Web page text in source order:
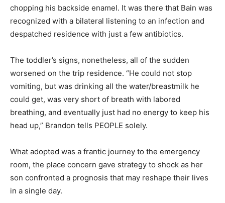
chopping his backside enamel. It was there that Bain was
recognized with a bilateral listening to an infection and
despatched residence with just a few antibiotics.
The toddler’s signs, nonetheless, all of the sudden
worsened on the trip residence. “He could not stop
vomiting, but was drinking all the water/breastmilk he
could get, was very short of breath with labored
breathing, and eventually just had no energy to keep his
head up,” Brandon tells PEOPLE solely.
What adopted was a frantic journey to the emergency
room, the place concern gave strategy to shock as her
son confronted a prognosis that may reshape their lives
in a single day.